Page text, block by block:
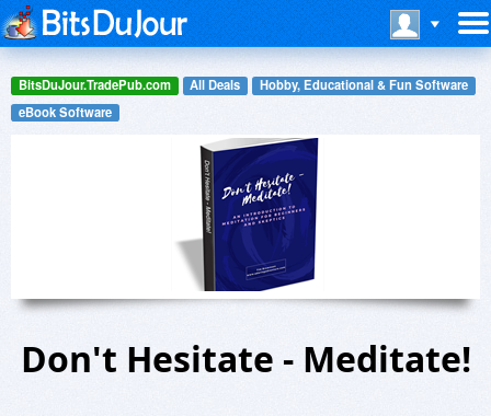
BitsDuJour.TradePub.com All Deals
Hobby, Educational & Fun Software
eBook Software
Don't Hesitate - Meditate!